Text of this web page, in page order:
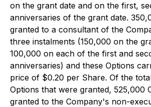
on the grant date and on the first,
anniversaries of the grant date.
granted to a consultant of the
three instalments (150,000 on the
100,000 on each of the first and
anniversaries) and these Options
price of $0.20 per Share. Of the
Options that were granted, 525,000
granted to the Company's non-